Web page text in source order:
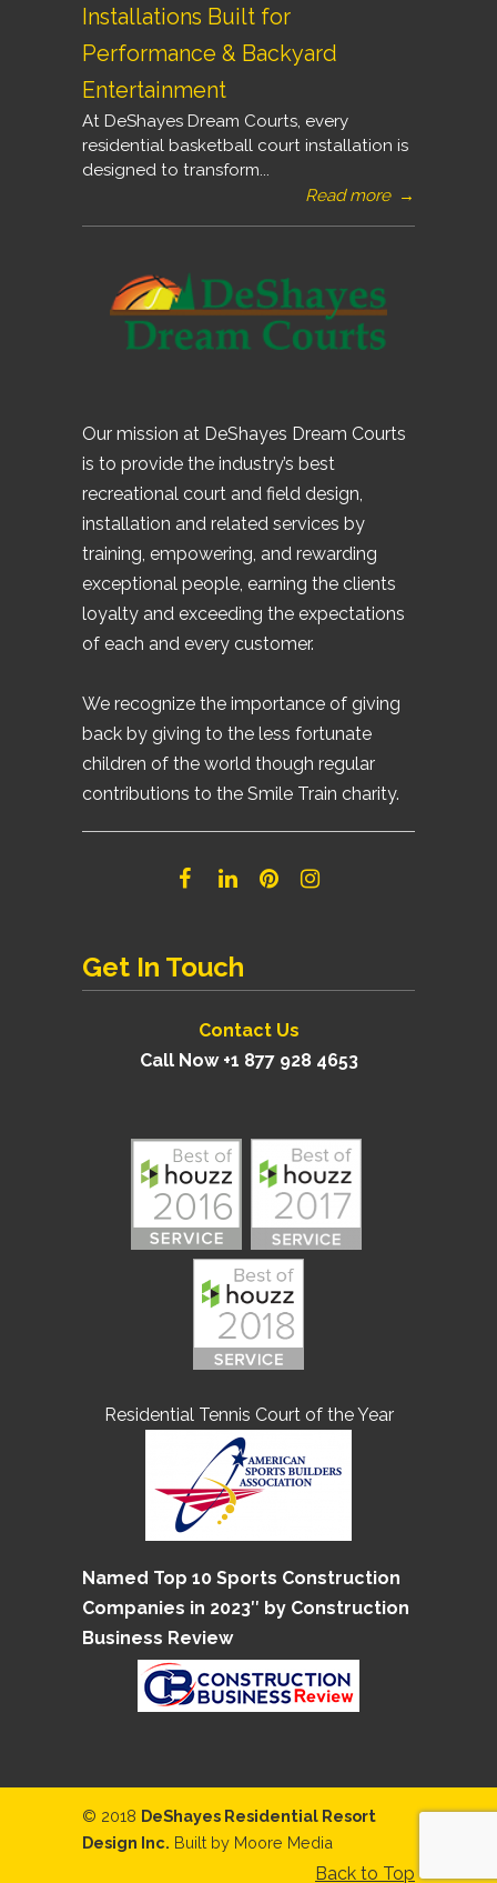
Installations Built for
Performance & Backyard
Entertainment
At DeShayes Dream Courts, every
residential basketball court installation is
designed to transform...
Read more →
Our mission at DeShayes Dream Courts
is to provide the industry’s best
recreational court and field design,
installation and related services by
training, empowering, and rewarding
exceptional people, earning the clients
loyalty and exceeding the expectations
of each and every customer.
We recognize the importance of giving
back by giving to the less fortunate
children of the world though regular
contributions to the Smile Train charity.
Get In Touch
Contact Us
Call Now +1 877 928 4653
Residential Tennis Court of the Year
Named Top 10 Sports Construction
Companies in 2023″ by Construction
Business Review
© 2018 DeShayes Residential Resort
Design Inc. Built by Moore Media
Back to Top